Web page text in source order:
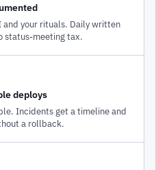
and your rituals. Daily written
status-meeting tax.
deploys
Incidents get a timeline and
a rollback.